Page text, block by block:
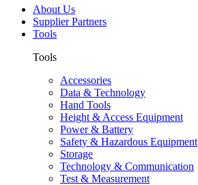
About Us
Supplier Partners
Tools
Tools
Accessories
Data & Technology
Hand Tools
Height & Access Equipment
Power & Battery
Safety & Hazardous Equipment
Storage
Technology & Communication
Test & Measurement